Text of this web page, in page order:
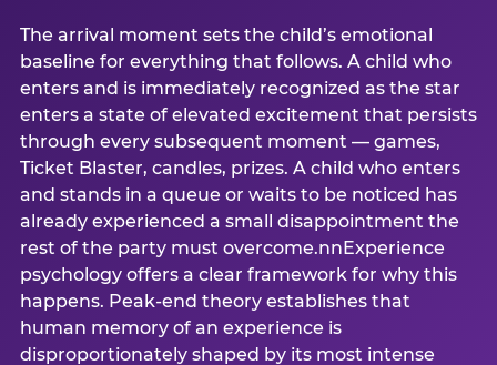
The arrival moment sets the child’s emotional
baseline for everything that follows. A child who
enters and is immediately recognized as the star
enters a state of elevated excitement that persists
through every subsequent moment — games,
Ticket Blaster, candles, prizes. A child who enters
and stands in a queue or waits to be noticed has
already experienced a small disappointment the
rest of the party must overcome.nnExperience
psychology offers a clear framework for why this
happens. Peak-end theory establishes that
human memory of an experience is
disproportionately shaped by its most intense